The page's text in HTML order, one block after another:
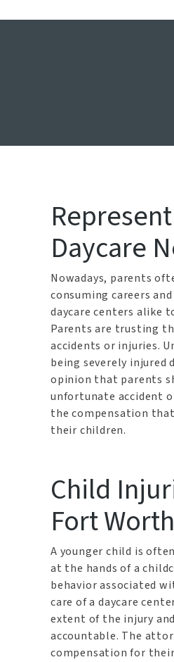
Daycare
Nowadays, parents
consuming careers
daycare centers alike
Parents are trusting
accidents or injuries.
being severely injured
opinion that parents
unfortunate accident
the compensation
their children.
Child
Fort Worth
A younger child is
at the hands of a
behavior associated
care of a daycare
extent of the injury
accountable. The
compensation for their